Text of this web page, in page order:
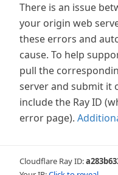
There is an issue
your origin web
these errors and
cause. To help
pull the
server and submit it
include the Ray ID
error page).
Cloudflare Ray ID: